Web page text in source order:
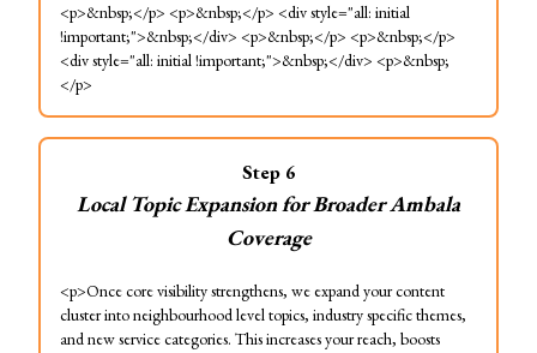
<p>&nbsp;</p> <p>&nbsp;</p> <div style="all: initial
!important;">&nbsp;</div> <p>&nbsp;</p> <p>&nbsp;</p>
<div style="all: initial !important;">&nbsp;</div> <p>&nbsp;
</p>
Step 6
Local Topic Expansion for Broader Ambala
Coverage
<p>Once core visibility strengthens, we expand your content
cluster into neighbourhood level topics, industry specific themes,
and new service categories. This increases your reach, boosts